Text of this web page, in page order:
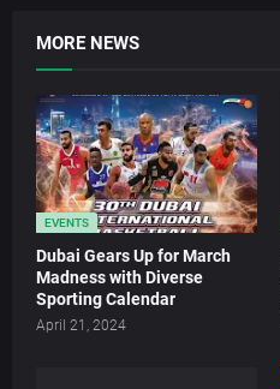
MORE NEWS
EVENTS
Dubai Gears Up for March
Madness with Diverse
Sporting Calendar
April 21, 2024